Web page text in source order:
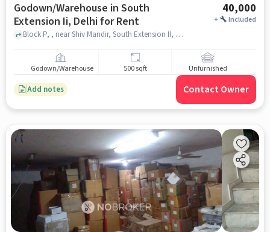
Godown/Warehouse in South
Extension Ii, Delhi for Rent
40,000
+ Included
Block P, , near Shiv Mandir, South Extension II, delhi
Godown/Warehouse 500 sqft Unfurnished
Add notes Contact Owner